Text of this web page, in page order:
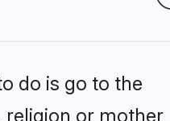
do is go to the
religion or mother